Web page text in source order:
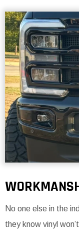
No one else in the
they know vinyl